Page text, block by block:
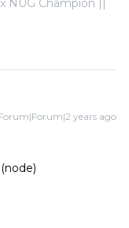
NUG Champion ||
years ago